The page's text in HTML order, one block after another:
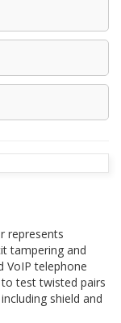
represents
tampering and
VoIP telephone
test twisted pairs
shield and